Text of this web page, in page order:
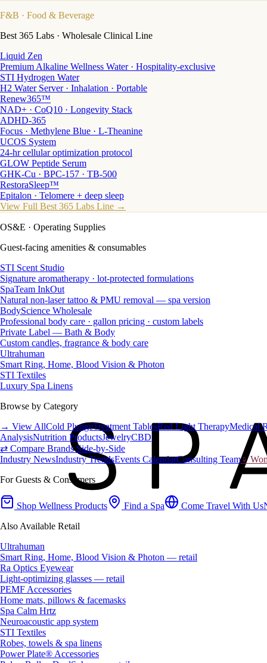
F&B · Food & Beverage
Best 365 Labs · Wholesale Clinical Line
Liquid Zen
Premium Alkaline Wellness Water · Hospitality-exclusive
STI Hydrogen Water
H2 Water Server · Inhalation · Portable
Renew365™
NAD+ · CoQ10 · Longevity Stack
ADHD-365
Focus · Methylene Blue · L-Theanine
UCOS System
24-hr cellular optimization protocol
GLOW Peptide Serum
GHK-Cu · BPC-157 · TB-500
RestoraSleep™
Epitalon · Telomere + deep sleep
View Full Best 365 Labs Line →
OS&E · Operating Supplies
Guest-facing amenities & consumables
STI Scent Studio
Signature aromatherapy · lot-protected formulations
SpaTeam InkOut
Natural non-laser tattoo & PMU removal — spa version
BodyScience Wholesale
Professional body care · gallon pricing · custom labels
Private Label — Bath & Body
Custom candles, fragrance & body care
Ultrahuman
Smart Ring, Home, Blood Vision & Photon
STI Textiles
Luxury Spa Linens
Browse by Category
→ View AllCold PlungeTreatment TablesRed Light TherapyMedical
AnalysisNutrition ProductsJewelryCBD
⇄ Compare Brands Side-by-Side
Industry NewsIndustry TrendsEvents CalendarConsulting Team♀
For Guests & Consumers
Shop Wellness Products Find a Spa Come Travel With Us
Also Available Retail
Ultrahuman
Smart Ring, Home, Blood Vision & Photon — retail
Ra Optics Eyewear
Light-optimizing glasses — retail
PEMF Accessories
Home mats, pillows & facemasks
Spa Calm Hrtz
Neuroacoustic app system
STI Textiles
Robes, towels & spa linens
Power Plate® Accessories